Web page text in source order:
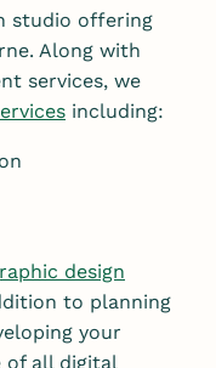
studio offering
Along with
services, we
including:
design
to planning
your
of all digital